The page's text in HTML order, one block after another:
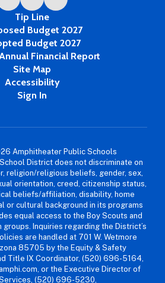
Tip Line
Budget 2027
Budget 2027
Financial Report
Site Map
Accessibility
Sign In
Amphitheater Public Schools
District does not discriminate on
religion/religious beliefs, gender, sex,
orientation, creed, citizenship status,
beliefs/affiliation, disability, home
or cultural background in its programs
equal access to the Boy Scouts and
Inquiries regarding the District’s
are handled at 701 W. Wetmore
85705 by the Equity & Safety
Title IX Coordinator, (520) 696-5164,
or the Executive Director of
(520) 696-5230,